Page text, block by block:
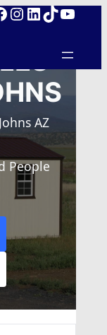
InstagramLinkedIn TikTok YouTube
AZ
People